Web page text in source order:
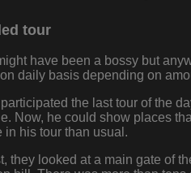
tour
have been a bossy but
daily basis depending on
the last tour of the
Now, he could show places
in his tour than usual.
they looked at a main gate of